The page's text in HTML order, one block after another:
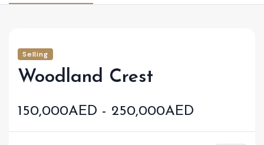
Selling
Woodland Crest
150,000AED - 250,000AED